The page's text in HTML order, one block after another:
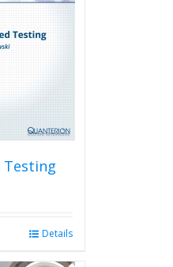
Testing
Details